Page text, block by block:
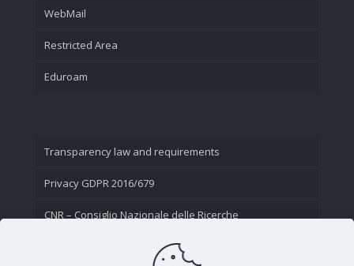
WebMail
Restricted Area
Eduroam
Transparency law and requirements
Privacy GDPR 2016/679
CNR – Consiglio Nazionale delle Ricerche